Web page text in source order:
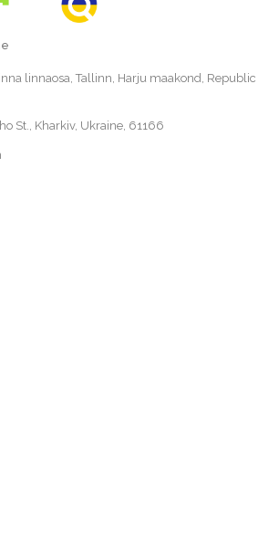
linnaosa, Tallinn, Harju maakond, Republic
St., Kharkiv, Ukraine, 61166